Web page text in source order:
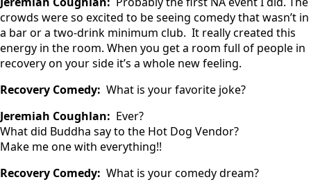
crowds were so excited to be seeing comedy that wasn’t in
a bar or a two-drink minimum club. It really created this
energy in the room. When you get a room full of people in
recovery on your side it’s a whole new feeling.
Recovery Comedy: What is your favorite joke?
Jeremiah Coughlan: Ever?
What did Buddha say to the Hot Dog Vendor?
Make me one with everything!!
Recovery Comedy: What is your comedy dream?